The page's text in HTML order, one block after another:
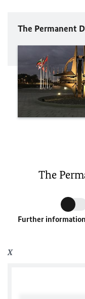
The Permanent
The
Further information
X